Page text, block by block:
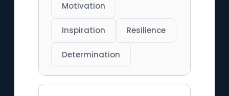
Motivation
Inspiration Resilience
Determination